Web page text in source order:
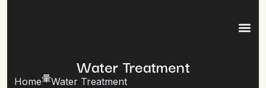
Water Treatment
Home Water Treatment